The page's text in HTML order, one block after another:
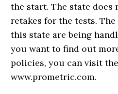
the start. The state
retakes for the tests.
this state are being
you want to find out
policies, you can visit
www.prometric.com.